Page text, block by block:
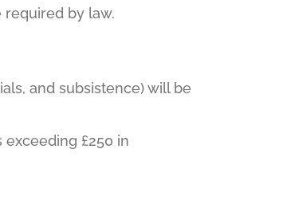
required by law.
and subsistence) will be
£250 in